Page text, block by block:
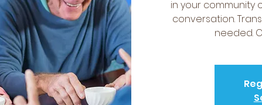
in your
conversation.
needed.